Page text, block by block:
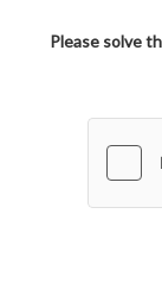
Please solve